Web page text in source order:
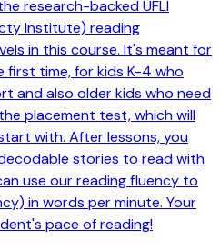
research-backed UFLI
Institute) reading
in this course. It's meant for
first time, for kids K-4 who
and also older kids who need
placement test, which will
with. After lessons, you
stories to read with
use our reading fluency to
in words per minute. Your
pace of reading!